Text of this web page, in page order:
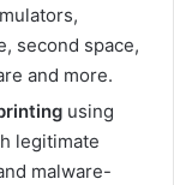
second space,
and more.
using
legitimate
malware-